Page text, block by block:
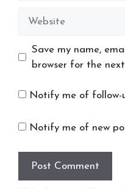
Website
Save my name,
browser for the
Notify me of follow-
Notify me of new